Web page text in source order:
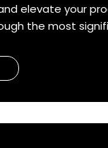
elevate your
the most